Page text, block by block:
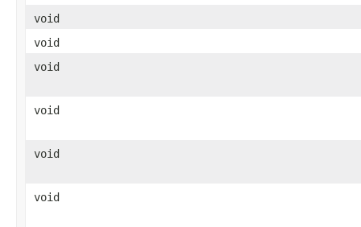
void
void
void
void
void
void